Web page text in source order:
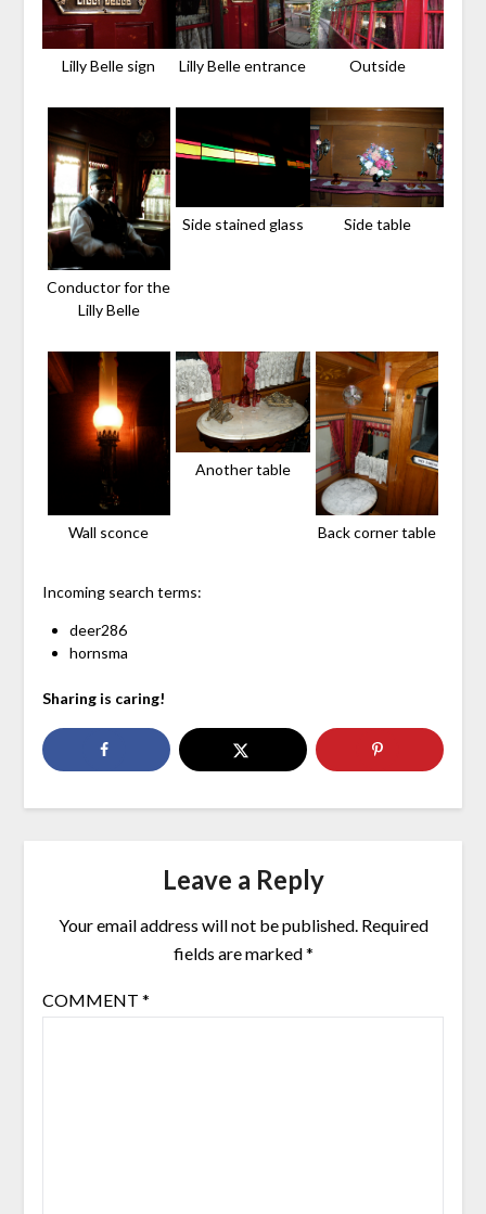
Lilly Belle sign Lilly Belle entrance Outside
Conductor for the
Lilly Belle
Side stained glass Side table
Wall sconce
Another table
Back corner table
Incoming search terms:
deer286
hornsma
Sharing is caring!
Leave a Reply
Your email address will not be published. Required
fields are marked*
COMMENT *